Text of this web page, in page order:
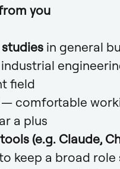
you
in general
field
— comfortable
a plus
(e.g. Claude,
keep a broad role